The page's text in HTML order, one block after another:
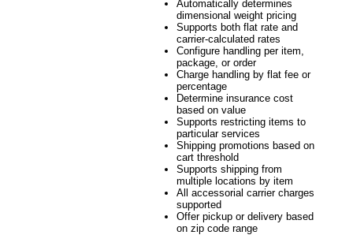
Automatically determines
dimensional weight pricing
Supports both flat rate and
carrier-calculated rates
Configure handling per item,
package, or order
Charge handling by flat fee or
percentage
Determine insurance cost
based on value
Supports restricting items to
particular services
Shipping promotions based on
cart threshold
Supports shipping from
multiple locations by item
All accessorial carrier charges
supported
Offer pickup or delivery based
on zip code range